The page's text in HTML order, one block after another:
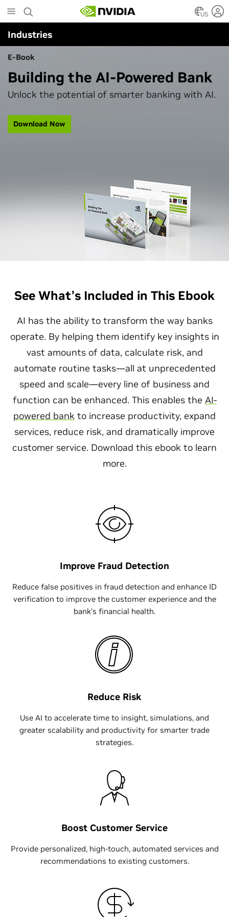
to
main
content
US
Industries
E-Book
Building the AI-Powered Bank
Unlock the potential of smarter banking with AI.
Download Now
See What’s Included in This Ebook
AI has the ability to transform the way banks
operate. By helping them identify key insights in
vast amounts of data, calculate risk, and
automate routine tasks—all at unprecedented
speed and scale—every line of business and
function can be enhanced. This enables the AI-
powered bank to increase productivity, expand
services, reduce risk, and dramatically improve
customer service. Download this ebook to learn
more.
Improve Fraud Detection
Reduce false positives in fraud detection and enhance ID
verification to improve the customer experience and the
bank’s financial health.
Reduce Risk
Use AI to accelerate time to insight, simulations, and
greater scalability and productivity for smarter trade
strategies.
Boost Customer Service
Provide personalized, high-touch, automated services and
recommendations to existing customers.